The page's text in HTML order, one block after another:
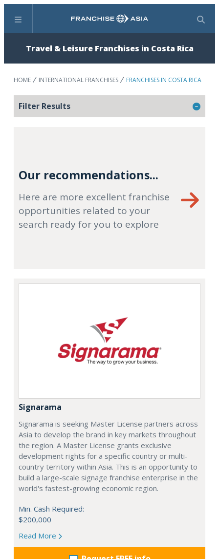
Menu Search
Travel & Leisure Franchises in Costa Rica
HOME INTERNATIONAL FRANCHISES FRANCHISES IN COSTA RICA
Filter Results
Our recommendations...
Here are more excellent franchise
opportunities related to your
search ready for you to explore
Signarama
Signarama is seeking Master License partners across
Asia to develop the brand in key markets throughout
the region. A Master License grants exclusive
development rights for a specific country or multi-
country territory within Asia. This is an opportunity to
build a large-scale signage franchise enterprise in the
world's fastest-growing economic region.
Min. Cash Required:
$200,000
Read More